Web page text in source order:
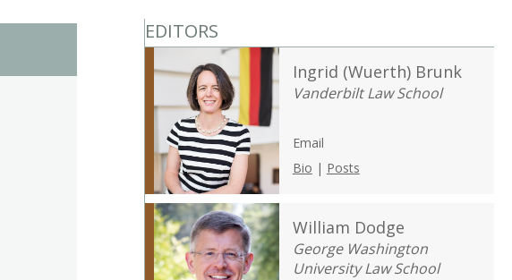
EDITORS
Ingrid (Wuerth) Brunk
Vanderbilt Law School
Email
Bio | Posts
William Dodge
George Washington
University Law School